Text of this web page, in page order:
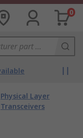
0
Physical Layer
Transceivers